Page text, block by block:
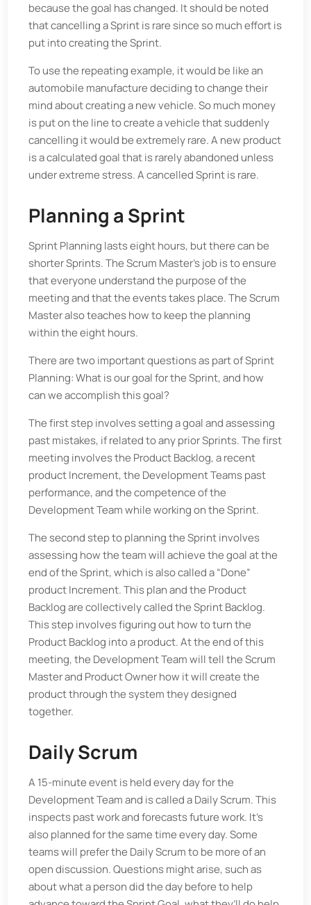
because the goal has changed. It should be noted
that cancelling a Sprint is rare since so much effort is
put into creating the Sprint.
To use the repeating example, it would be like an
automobile manufacture deciding to change their
mind about creating a new vehicle. So much money
is put on the line to create a vehicle that suddenly
cancelling it would be extremely rare. A new product
is a calculated goal that is rarely abandoned unless
under extreme stress. A cancelled Sprint is rare.
Planning a Sprint
Sprint Planning lasts eight hours, but there can be
shorter Sprints. The Scrum Master’s job is to ensure
that everyone understand the purpose of the
meeting and that the events takes place. The Scrum
Master also teaches how to keep the planning
within the eight hours.
There are two important questions as part of Sprint
Planning: What is our goal for the Sprint, and how
can we accomplish this goal?
The first step involves setting a goal and assessing
past mistakes, if related to any prior Sprints. The first
meeting involves the Product Backlog, a recent
product Increment, the Development Teams past
performance, and the competence of the
Development Team while working on the Sprint.
The second step to planning the Sprint involves
assessing how the team will achieve the goal at the
end of the Sprint, which is also called a “Done”
product Increment. This plan and the Product
Backlog are collectively called the Sprint Backlog.
This step involves figuring out how to turn the
Product Backlog into a product. At the end of this
meeting, the Development Team will tell the Scrum
Master and Product Owner how it will create the
product through the system they designed
together.
Daily Scrum
A 15-minute event is held every day for the
Development Team and is called a Daily Scrum. This
inspects past work and forecasts future work. It’s
also planned for the same time every day. Some
teams will prefer the Daily Scrum to be more of an
open discussion. Questions might arise, such as
about what a person did the day before to help